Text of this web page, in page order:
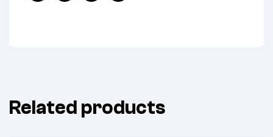
Related products